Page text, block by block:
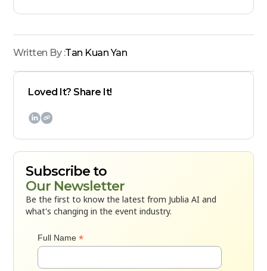
Loved It? Share It!

Subscribe to
Our Newsletter
Be the first to know the latest from Jublia AI and
what's changing in the event industry.
Full Name*
Written By :Tan Kuan Yan